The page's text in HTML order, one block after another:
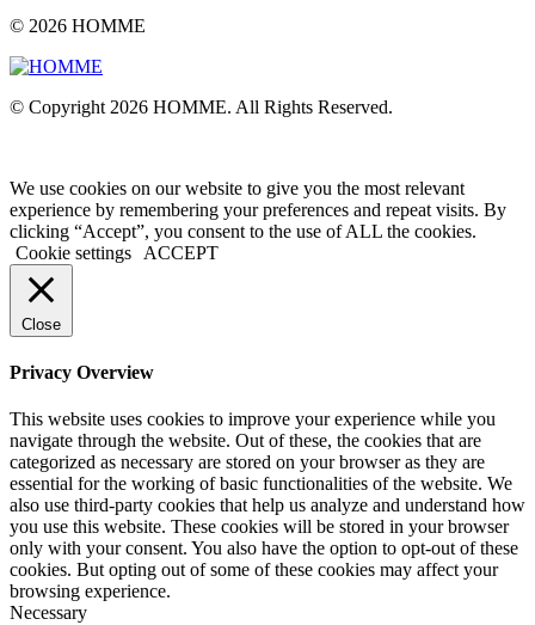
© 2026 HOMME
© Copyright 2026 HOMME. All Rights Reserved.
We use cookies on our website to give you the most relevant
experience by remembering your preferences and repeat visits. By
clicking “Accept”, you consent to the use of ALL the cookies.
Cookie settings
ACCEPT
Close
Privacy Overview
This website uses cookies to improve your experience while you
navigate through the website. Out of these, the cookies that are
categorized as necessary are stored on your browser as they are
essential for the working of basic functionalities of the website. We
also use third-party cookies that help us analyze and understand how
you use this website. These cookies will be stored in your browser
only with your consent. You also have the option to opt-out of these
cookies. But opting out of some of these cookies may affect your
browsing experience.
Necessary